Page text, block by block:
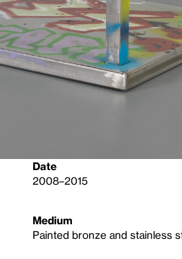
Date
2008–2015
Medium
Painted bronze and stainless